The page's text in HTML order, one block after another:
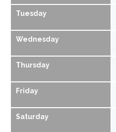
Tuesday
Wednesday
Thursday
Friday
Saturday